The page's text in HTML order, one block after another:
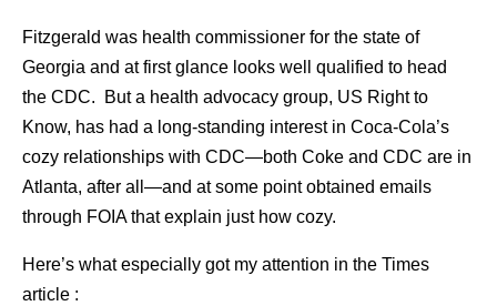
Fitzgerald was health commissioner for the state of
Georgia and at first glance looks well qualified to head
the CDC. But a health advocacy group, US Right to
Know, has had a long-standing interest in Coca-Cola’s
cozy relationships with CDC—both Coke and CDC are in
Atlanta, after all—and at some point obtained emails
through FOIA that explain just how cozy.
Here’s what especially got my attention in the Times
article :